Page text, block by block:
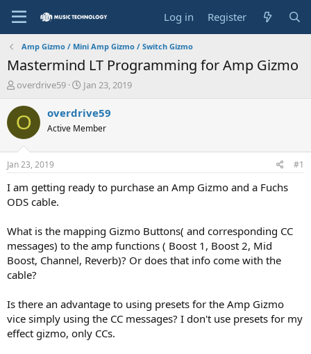
Log in Register
Amp Gizmo / Mini Amp Gizmo / Switch Gizmo
Mastermind LT Programming for Amp Gizmo
T
r
e
a
d
t
a
r
t
r
overdrive59
S
a
t
e
Jan 23, 2019
O overdrive59
Active Member
Jan 23, 2019 #1
I am getting ready to purchase an Amp Gizmo and a Fuchs
ODS cable.
What is the mapping Gizmo Buttons( and corresponding CC
messages) to the amp functions ( Boost 1, Boost 2, Mid
Boost, Channel, Reverb)? Or does that info come with the
cable?
Is there an advantage to using presets for the Amp Gizmo
vice simply using the CC messages? I don't use presets for my
effect gizmo, only CCs.